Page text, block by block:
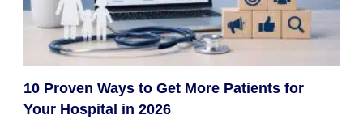
10 Proven Ways to Get More Patients for
Your Hospital in 2026